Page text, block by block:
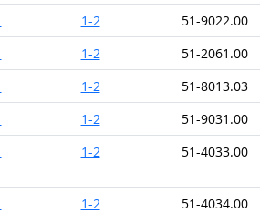
1-2 51-9022.00
1-2 51-2061.00
1-2 51-8013.03
1-2 51-9031.00
1-2 51-4033.00
1-2 51-4034.00